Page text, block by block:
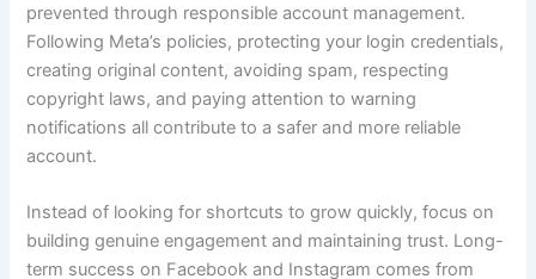
prevented through responsible account management.
Following Meta’s policies, protecting your login credentials,
creating original content, avoiding spam, respecting
copyright laws, and paying attention to warning
notifications all contribute to a safer and more reliable
account.
Instead of looking for shortcuts to grow quickly, focus on
building genuine engagement and maintaining trust. Long-
term success on Facebook and Instagram comes from